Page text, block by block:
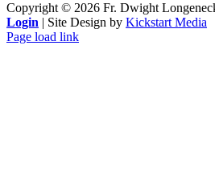
Copyright © 2026 Fr. Dwight
Login | Site Design by Kickstart Media
Page load link